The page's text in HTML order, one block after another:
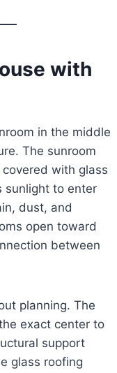
with
in the middle
The sunroom
with glass
sunlight to enter
dust, and
open toward
between
planning. The
exact center to
support
glass roofing